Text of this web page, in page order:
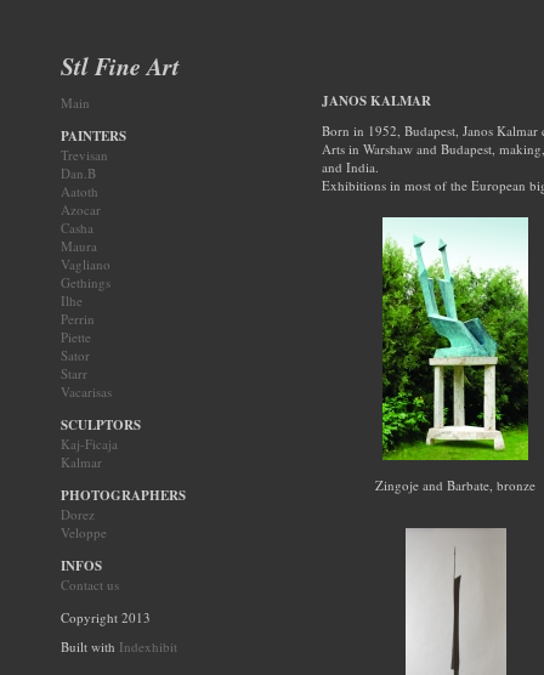
Stl Fine Art
Main
PAINTERS
Trevisan
Dan.B
Aatoth
Azocar
Casha
Maura
Vagliano
Gethings
Ilhe
Perrin
Piette
Sator
Starr
Vacarisas
SCULPTORS
Kaj-Ficaja
Kalmar
PHOTOGRAPHERS
Dorez
Veloppe
INFOS
Contact us
Copyright 2013
Built with Indexhibit
JANOS KALMAR
Born in 1952, Budapest, Janos
Arts in Warshaw and Budapest,
and India.
Exhibitions in most of the European
Zingoje and Barbate, bronze